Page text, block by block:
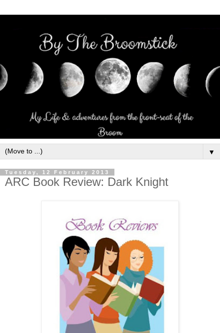
▼
Tuesday, 12 February 2013
ARC Book Review: Dark Knight